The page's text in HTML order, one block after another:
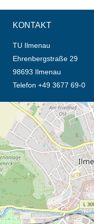
KONTAKT
TU Ilmenau
Ehrenbergstraße 29
98693 Ilmenau
Telefon +49 3677 69-0
Öffnet die